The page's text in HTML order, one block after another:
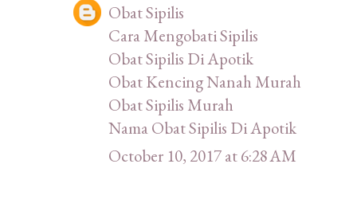
Obat Sipilis
Cara Mengobati Sipilis
Obat Sipilis Di Apotik
Obat Kencing Nanah Murah
Obat Sipilis Murah
Nama Obat Sipilis Di Apotik
October 10, 2017 at 6:28 AM